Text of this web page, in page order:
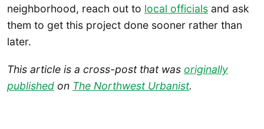
neighborhood, reach out to local officials and ask
them to get this project done sooner rather than
later.
This article is a cross-post that was originally
published on The Northwest Urbanist.